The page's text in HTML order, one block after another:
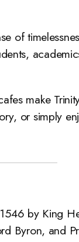
of
make
or simply
by King
Byron, and